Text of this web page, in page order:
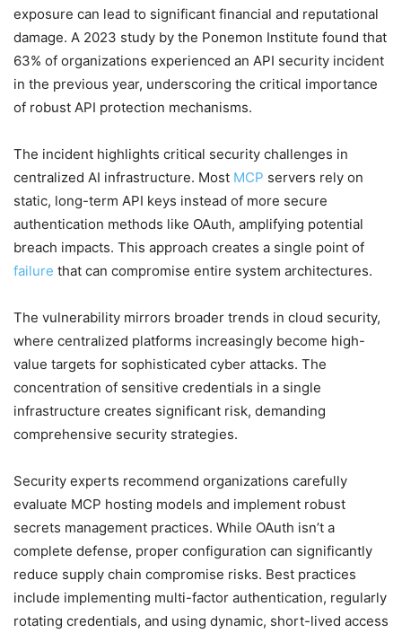
exposure can lead to significant financial and reputational
damage. A 2023 study by the Ponemon Institute found that
63% of organizations experienced an API security incident
in the previous year, underscoring the critical importance
of robust API protection mechanisms.
The incident highlights critical security challenges in
centralized AI infrastructure. Most MCP servers rely on
static, long-term API keys instead of more secure
authentication methods like OAuth, amplifying potential
breach impacts. This approach creates a single point of
failure that can compromise entire system architectures.
The vulnerability mirrors broader trends in cloud security,
where centralized platforms increasingly become high-
value targets for sophisticated cyber attacks. The
concentration of sensitive credentials in a single
infrastructure creates significant risk, demanding
comprehensive security strategies.
Security experts recommend organizations carefully
evaluate MCP hosting models and implement robust
secrets management practices. While OAuth isn’t a
complete defense, proper configuration can significantly
reduce supply chain compromise risks. Best practices
include implementing multi-factor authentication, regularly
rotating credentials, and using dynamic, short-lived access